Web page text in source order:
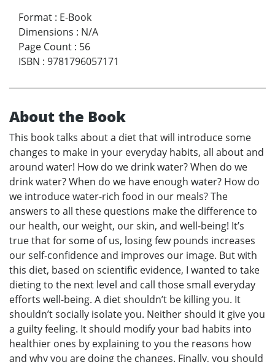
Format : E-Book
Dimensions : N/A
Page Count : 56
ISBN : 9781796057171
About the Book
This book talks about a diet that will introduce some
changes to make in your everyday habits, all about and
around water! How do we drink water? When do we
drink water? When do we have enough water? How do
we introduce water-rich food in our meals? The
answers to all these questions make the difference to
our health, our weight, our skin, and well-being! It’s
true that for some of us, losing few pounds increases
our self-confidence and improves our image. But with
this diet, based on scientific evidence, I wanted to take
dieting to the next level and call those small everyday
efforts well-being. A diet shouldn’t be killing you. It
shouldn’t socially isolate you. Neither should it give you
a guilty feeling. It should modify your bad habits into
healthier ones by explaining to you the reasons how
and why you are doing the changes. Finally, you should